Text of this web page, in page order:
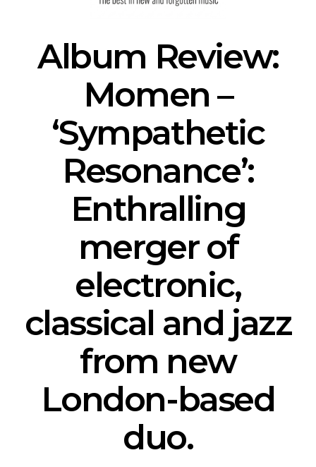
Album Review:
Momen –
‘Sympathetic
Resonance’:
Enthralling
merger of
electronic,
classical and jazz
from new
London-based
duo.